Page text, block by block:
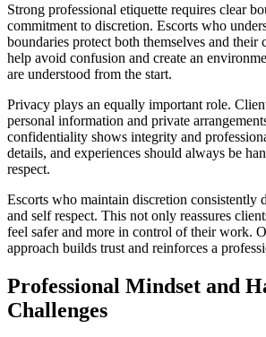
Strong professional etiquette requires clear
commitment to discretion. Escorts who
boundaries protect both themselves and their
help avoid confusion and create an
are understood from the start.
Privacy plays an equally important role.
personal information and private
confidentiality shows integrity and
details, and experiences should always be
respect.
Escorts who maintain discretion consistently
and self respect. This not only reassures
feel safer and more in control of their work.
approach builds trust and reinforces a
Professional Mindset and
Challenges